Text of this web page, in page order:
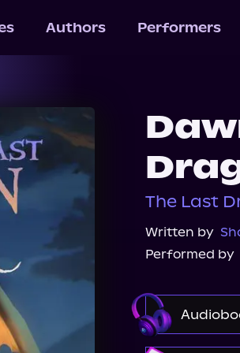
Authors Performers
The Last
Written by
Performed by